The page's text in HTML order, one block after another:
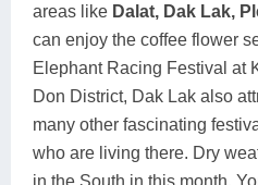
areas like Dalat, Dak Lak,
can enjoy the coffee flower
Elephant Racing Festival at
Don District, Dak Lak also
many other fascinating
who are living there. Dry
in the South in this month.